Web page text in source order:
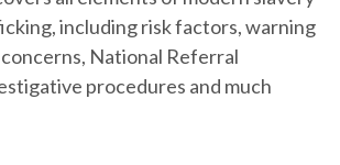
including risk factors, warning
National Referral
procedures and much